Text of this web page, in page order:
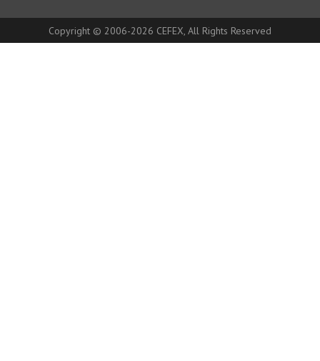
Copyright © 2006-2026 CEFEX, All Rights Reserved